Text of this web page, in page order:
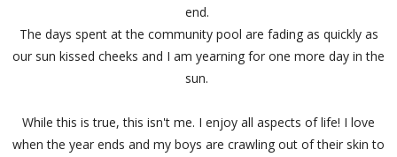
end.
The days spent at the community pool are fading as quickly as
our sun kissed cheeks and I am yearning for one more day in the
sun.
While this is true, this isn't me. I enjoy all aspects of life! I love
when the year ends and my boys are crawling out of their skin to